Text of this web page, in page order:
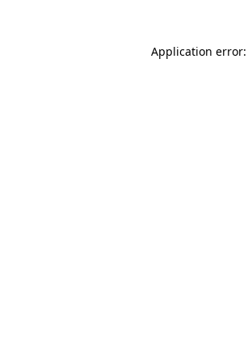
Application